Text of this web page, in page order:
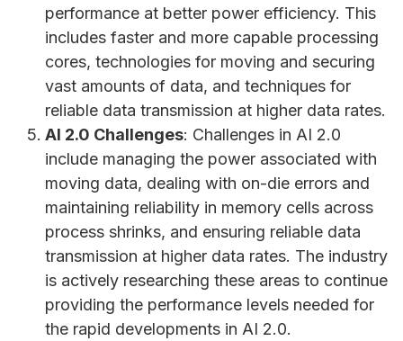
performance at better power efficiency. This
includes faster and more capable processing
cores, technologies for moving and securing
vast amounts of data, and techniques for
reliable data transmission at higher data rates.
AI 2.0 Challenges: Challenges in AI 2.0
include managing the power associated with
moving data, dealing with on-die errors and
maintaining reliability in memory cells across
process shrinks, and ensuring reliable data
transmission at higher data rates. The industry
is actively researching these areas to continue
providing the performance levels needed for
the rapid developments in AI 2.0.